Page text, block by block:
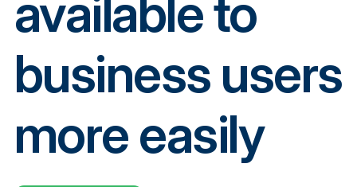
Book a demo
available to
business users
more easily